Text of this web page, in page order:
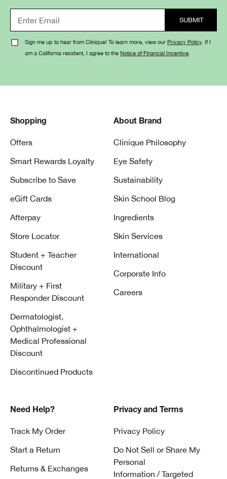
Sign me up to hear from Clinique! To learn more, view our Privacy Policy. If I
am a California resident, I agree to the Notice of Financial Incentive
Shopping
Offers
Smart Rewards Loyalty
Subscribe to Save
eGift Cards
Afterpay
Store Locator
Student + Teacher
Discount
Military + First
Responder Discount
Dermatologist,
Ophthalmologist +
Medical Professional
Discount
Discontinued Products
About Brand
Clinique Philosophy
Eye Safety
Sustainability
Skin School Blog
Ingredients
Skin Services
International
Corporate Info
Careers
Need Help?
Track My Order
Start a Return
Returns & Exchanges
Privacy and Terms
Privacy Policy
Do Not Sell or Share My
Personal
Information / Targeted